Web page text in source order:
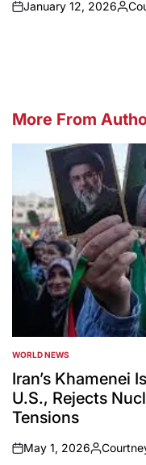
on
January 12, 2026
More From
POSTED
IN
WORLD NEWS
Iran’s Khamenei
U.S., Rejects
Tensions
on
May 1, 2026
Posted